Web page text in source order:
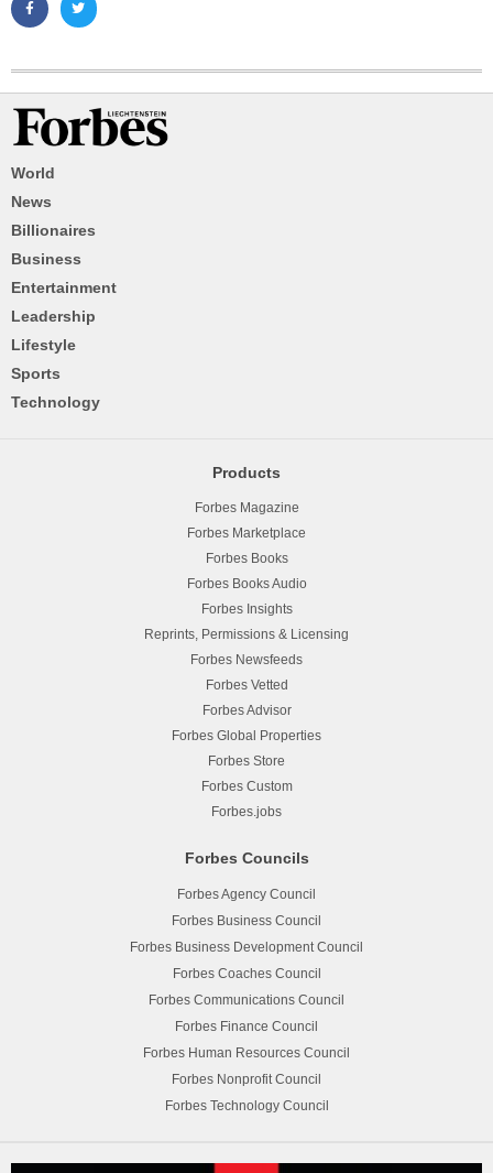
World
News
Billionaires
Business
Entertainment
Leadership
Lifestyle
Sports
Technology
Products
Forbes Magazine
Forbes Marketplace
Forbes Books
Forbes Books Audio
Forbes Insights
Reprints, Permissions & Licensing
Forbes Newsfeeds
Forbes Vetted
Forbes Advisor
Forbes Global Properties
Forbes Store
Forbes Custom
Forbes.jobs
Forbes Councils
Forbes Agency Council
Forbes Business Council
Forbes Business Development Council
Forbes Coaches Council
Forbes Communications Council
Forbes Finance Council
Forbes Human Resources Council
Forbes Nonprofit Council
Forbes Technology Council